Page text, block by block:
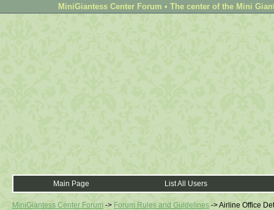
MiniGiantess Center Forum • The center of the Mini
Main Page List All Users
MiniGiantess Center Forum -> Forum Rules and Guidelines ->Airline Office